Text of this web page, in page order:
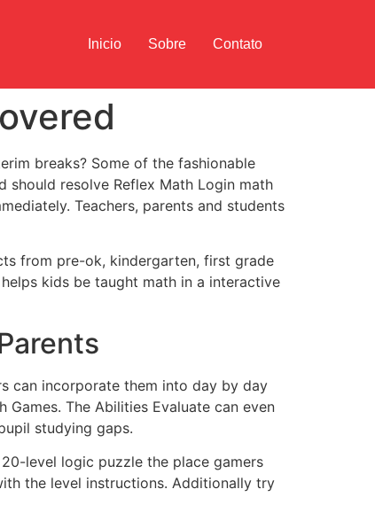
Inicio Sobre Contato
breaks? Some of the fashionable
should resolve Reflex Math Login math
Teachers, parents and students
from pre-ok, kindergarten, first grade
kids be taught math in a interactive
can incorporate them into day by day
The Abilities Evaluate can even
studying gaps.
level logic puzzle the place gamers
the level instructions. Additionally try